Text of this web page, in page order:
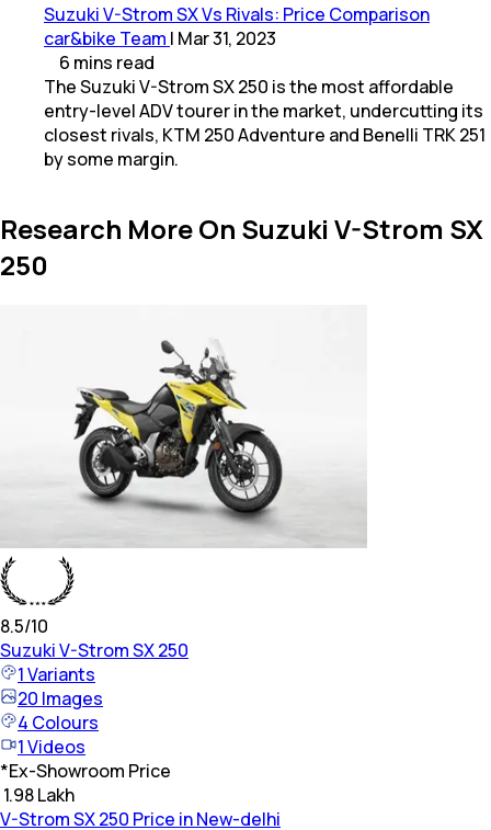
Suzuki V-Strom SX Vs Rivals: Price Comparison
car&bike Team | Mar 31, 2023
6 mins read
The Suzuki V-Strom SX 250 is the most affordable
entry-level ADV tourer in the market, undercutting its
closest rivals, KTM 250 Adventure and Benelli TRK 251
by some margin.
Research More On Suzuki V-Strom SX
250
8.5/10
SuzukiV-Strom SX 250
1Variants
20 Images
4 Colours
1Videos
*Ex-Showroom Price
₹ 1.98 Lakh
V-Strom SX 250 Price in New-delhi